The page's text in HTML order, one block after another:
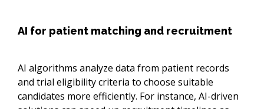
AI for patient matching and recruitment
AI algorithms analyze data from patient records
and trial eligibility criteria to choose suitable
candidates more efficiently. For instance, AI-driven